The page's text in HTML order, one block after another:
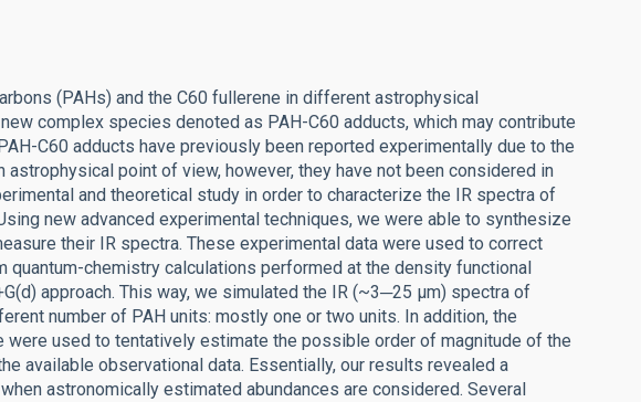
(PAHs) and the C60 fullerene in different astrophysical
complex species denoted as PAH-C60 adducts, which may contribute
C60 adducts have previously been reported experimentally due to the
astrophysical point of view, however, they have not been considered in
and theoretical study in order to characterize the IR spectra of
new advanced experimental techniques, we were able to synthesize
their IR spectra. These experimental data were used to correct
quantum-chemistry calculations performed at the density functional
approach. This way, we simulated the IR (~3─25 μm) spectra of
number of PAH units: mostly one or two units. In addition, the
were used to tentatively estimate the possible order of magnitude of the
available observational data. Essentially, our results revealed a
astronomically estimated abundances are considered. Several